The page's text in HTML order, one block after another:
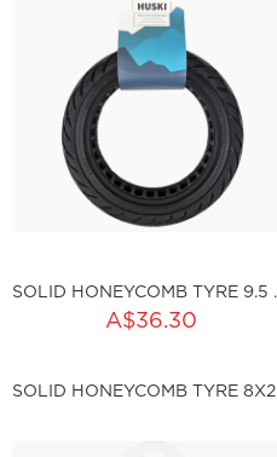
SOLID
A$36.30
Qty:
ADD TO CART